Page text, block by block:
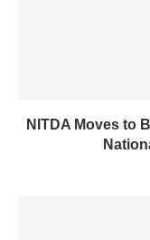
NITDA Moves to